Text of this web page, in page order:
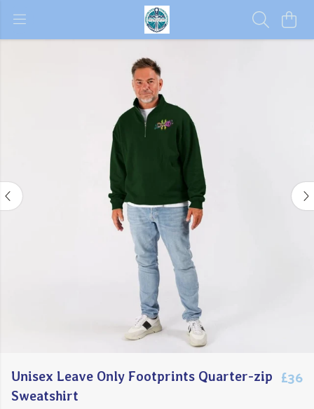
Unisex Leave Only Footprints Quarter-zip
Sweatshirt
£36